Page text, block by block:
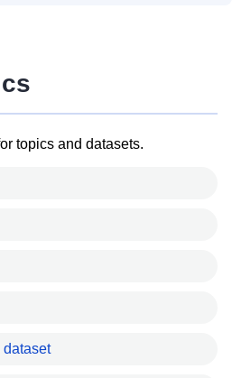
topics and datasets.
dataset